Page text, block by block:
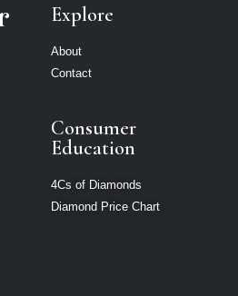
Explore
About
Contact
Consumer
Education
4Cs of Diamonds
Diamond Price Chart